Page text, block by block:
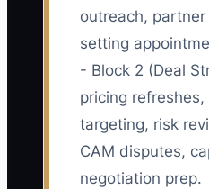
outreach,
setting
- Block 2 (Deal
pricing refreshes,
targeting, risk
CAM disputes,
negotiation prep.